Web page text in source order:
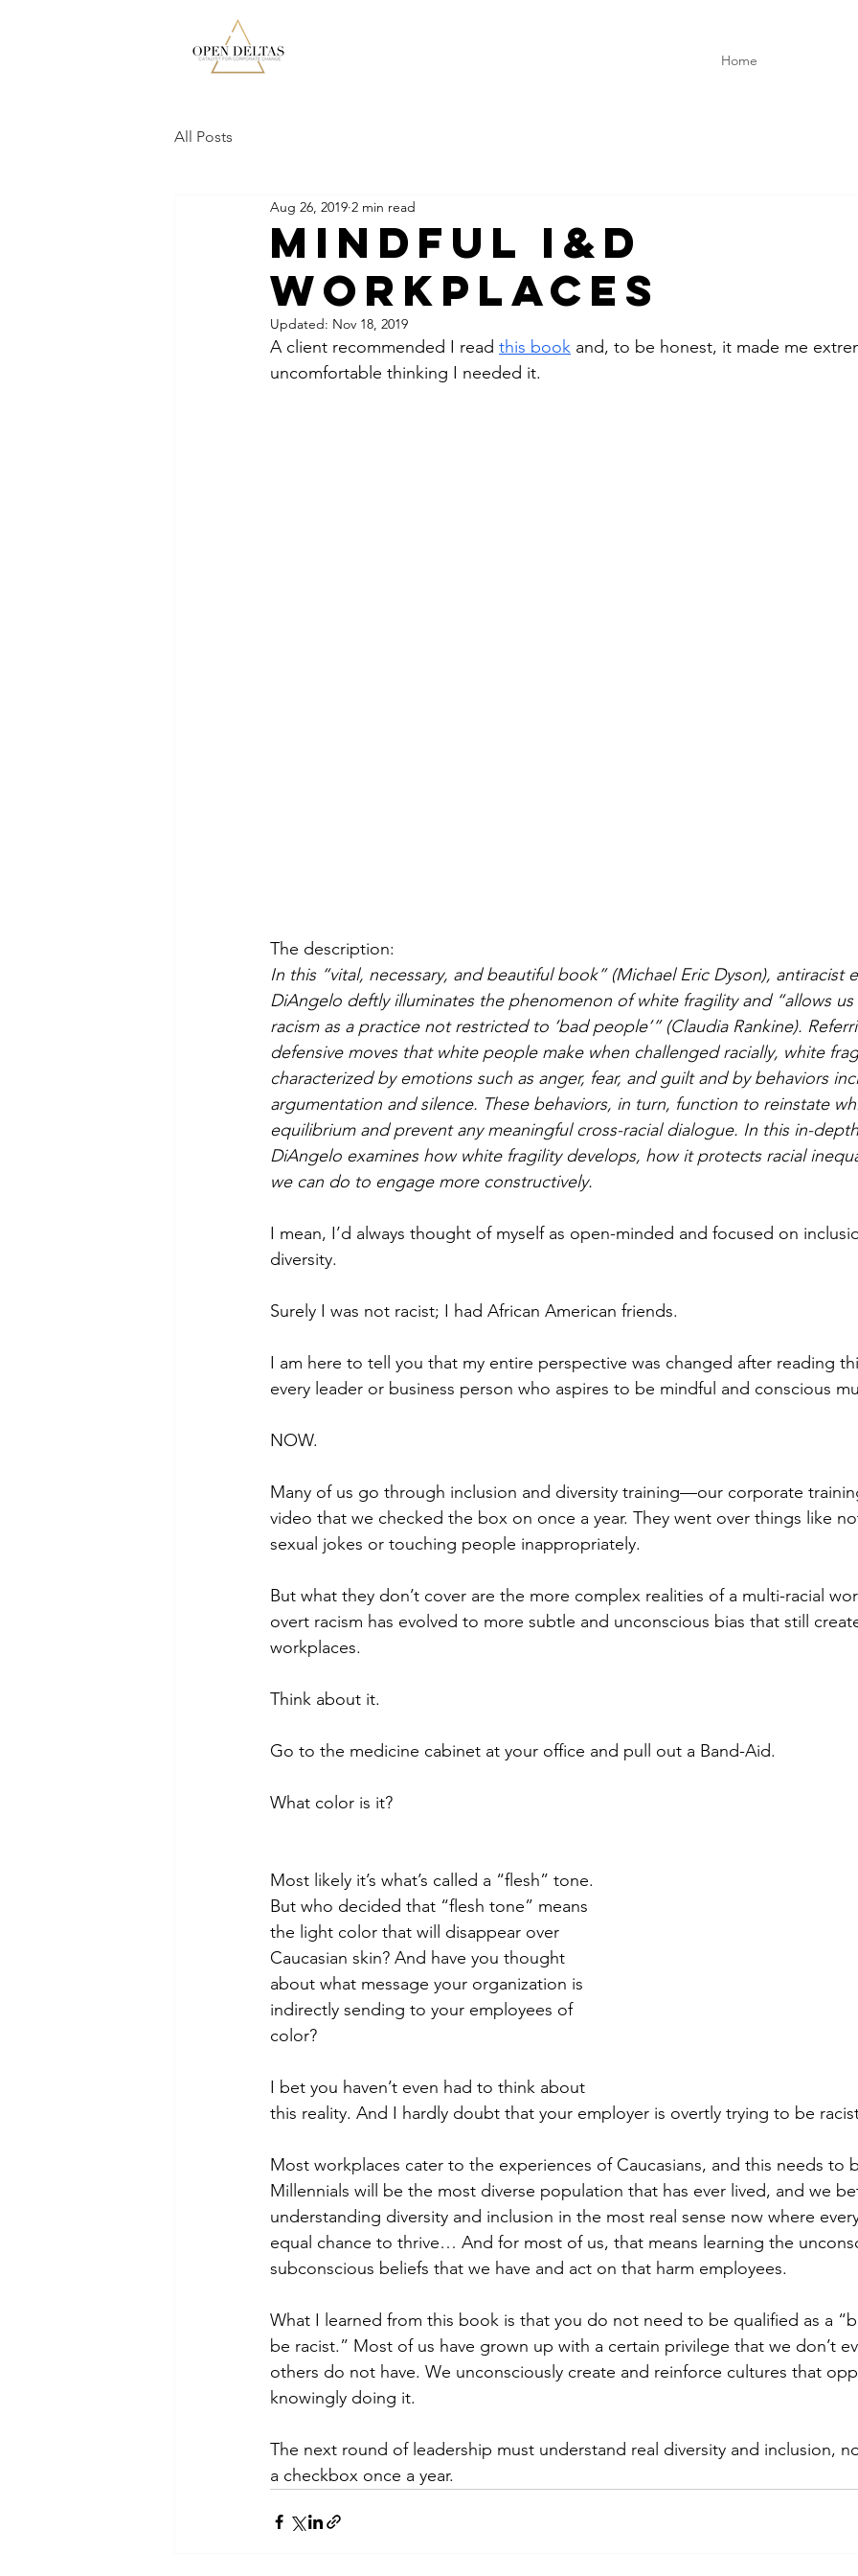
Home
All Posts
Mindful I&D
Workplaces
Aug 26, 2019 2 min read
Updated: Nov 18, 2019
A client recommended I read this book and, to be honest, it made me
uncomfortable thinking I needed it.
The description:
In this “vital, necessary, and beautiful book” (Michael Eric Dyson), antiracist
DiAngelo deftly illuminates the phenomenon of white fragility and “allows
racism as a practice not restricted to ‘bad people’” (Claudia Rankine).
defensive moves that white people make when challenged racially, white
characterized by emotions such as anger, fear, and guilt and by behaviors
argumentation and silence. These behaviors, in turn, function to reinstate
equilibrium and prevent any meaningful cross-racial dialogue. In this in-
DiAngelo examines how white fragility develops, how it protects racial
we can do to engage more constructively.
I mean, I’d always thought of myself as open-minded and focused on
diversity.
Surely I was not racist; I had African American friends.
I am here to tell you that my entire perspective was changed after reading
every leader or business person who aspires to be mindful and conscious
NOW.
Many of us go through inclusion and diversity training—our corporate
video that we checked the box on once a year. They went over things like
sexual jokes or touching people inappropriately.
But what they don’t cover are the more complex realities of a multi-racial
overt racism has evolved to more subtle and unconscious bias that still
workplaces.
Think about it.
Go to the medicine cabinet at your office and pull out a Band-Aid.
What color is it?
Most likely it’s what’s called a “flesh” tone.
But who decided that “flesh tone” means
the light color that will disappear over
Caucasian skin? And have you thought
about what message your organization is
indirectly sending to your employees of
color?
I bet you haven’t even had to think about
this reality. And I hardly doubt that your employer is overtly trying to be
Most workplaces cater to the experiences of Caucasians, and this needs to
Millennials will be the most diverse population that has ever lived, and we
understanding diversity and inclusion in the most real sense now where
equal chance to thrive… And for most of us, that means learning the
subconscious beliefs that we have and act on that harm employees.
What I learned from this book is that you do not need to be qualified as a
be racist.” Most of us have grown up with a certain privilege that we don’t
others do not have. We unconsciously create and reinforce cultures that
knowingly doing it.
The next round of leadership must understand real diversity and inclusion,
a checkbox once a year.